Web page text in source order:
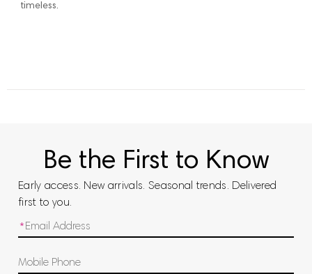
timeless.
Be the First to Know
Early access. New arrivals. Seasonal trends. Delivered
first to you.